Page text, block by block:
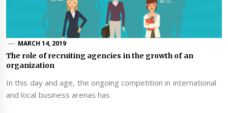
MARCH 14, 2019
The role of recruiting agencies in the growth of an
organization
In this day and age, the ongoing competition in international
and local business arenas has